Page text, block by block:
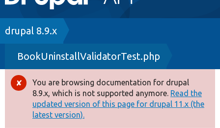
navigation
Drupal 8+
Other projects
Develop for Drupal
Breadcrumb
drupal 8.9.x
BookUninstallValidatorTest.php
Error
message
You are browsing documentation for drupal
8.9.x, which is not supported anymore. Read the
updated version of this page for drupal 11.x (the
latest version).